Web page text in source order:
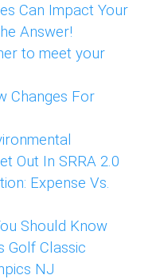
Can Impact Your
Answer!
to meet your
Changes For
Out In SRRA 2.0
Expense Vs.
Should Know
Golf Classic
NJ